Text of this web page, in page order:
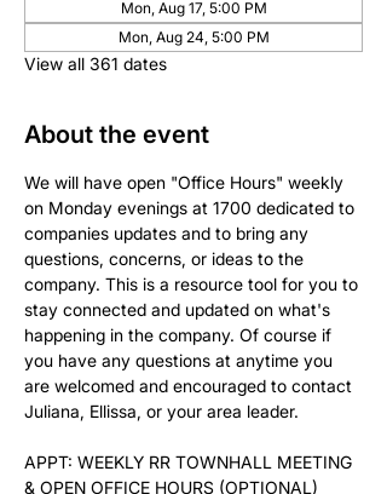
Mon, Aug 17, 5:00 PM
Mon, Aug 24, 5:00 PM
View all 361 dates
About the event
We will have open "Office Hours" weekly
on Monday evenings at 1700 dedicated to
companies updates and to bring any
questions, concerns, or ideas to the
company. This is a resource tool for you to
stay connected and updated on what's
happening in the company. Of course if
you have any questions at anytime you
are welcomed and encouraged to contact
Juliana, Ellissa, or your area leader.
APPT: WEEKLY RR TOWNHALL MEETING
& OPEN OFFICE HOURS (OPTIONAL)